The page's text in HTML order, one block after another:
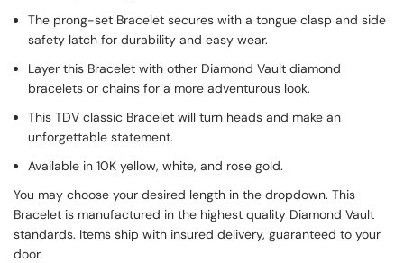
The prong-set Bracelet secures with a tongue clasp and side
safety latch for durability and easy wear.
Layer this Bracelet with other Diamond Vault diamond
bracelets or chains for a more adventurous look.
This TDV classic Bracelet will turn heads and make an
unforgettable statement.
Available in 10K yellow, white, and rose gold.
You may choose your desired length in the dropdown. This
Bracelet is manufactured in the highest quality Diamond Vault
standards. Items ship with insured delivery, guaranteed to your
door.